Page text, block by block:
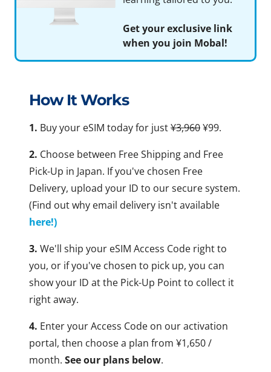
Get your exclusive link
when you join Mobal!
How It Works
1. Buy your eSIM today for just¥3,960¥99.
2. Choose between Free Shipping and Free
Pick-Up in Japan. If you've chosen Free
Delivery, upload your ID to our secure system.
(Find out why email delivery isn't available
here!)
3. We'll ship your eSIM Access Code right to
you, or if you've chosen to pick up, you can
show your ID at the Pick-Up Point to collect it
right away.
4. Enter your Access Code on our activation
portal, then choose a plan from ¥1,650 /
month. See our plans below.